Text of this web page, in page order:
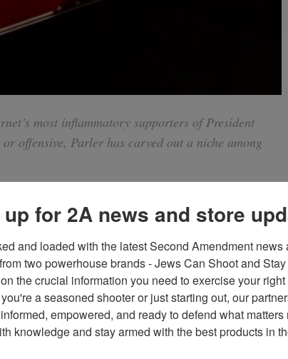
most inflammatory supporters of President
offensive, Parler has carved out a niche among
and blocked from Instagram. Some of them have been
you can still find them all on the fledgling social media
a tool for digital news outlets to claw revenue back from
purge some of the internet’s most inflammatory supporters
for 2A news and store
and loaded with the latest Second Amendment news
two powerhouse brands - Jews Can Shoot and
the crucial information you need to exercise your right
a seasoned shooter or just starting out, our
empowered, and ready to defend what matters
knowledge and stay armed with the best products in